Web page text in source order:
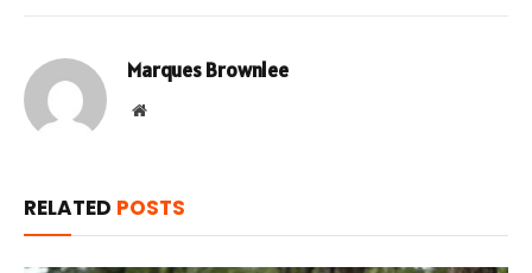
Marques Brownlee
Website
RELATED POSTS